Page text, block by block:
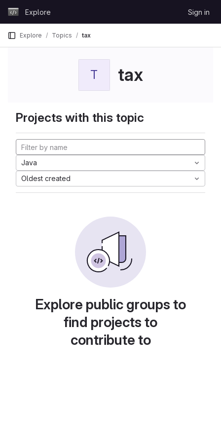
GitLabExplore Sign in
Explore Topics tax
T tax
Projects with this topic
Java
Oldest created
Explore public groups to
find projects to
contribute to